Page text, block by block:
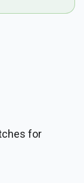
for